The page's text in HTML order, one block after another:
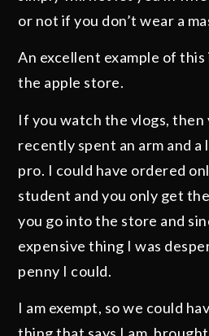
or not if you don’t wear a
An excellent example of
the apple store.
If you watch the vlogs, then
recently spent an arm and a
pro. I could have ordered
student and you only get
you go into the store and
expensive thing I was
penny I could.
I am exempt, so we could